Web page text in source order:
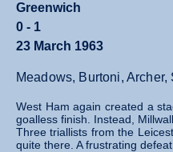
Greenwich
0 - 1
23 March 1963
Meadows, Burtoni,
West Ham again created a
goalless finish. Instead,
Three triallists from the
quite there. A frustrating